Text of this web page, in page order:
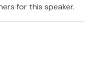
for this speaker.